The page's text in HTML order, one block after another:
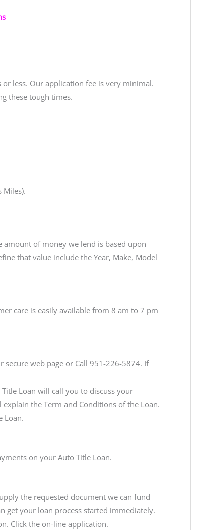
less. Our application fee is very minimal.
these tough times.
Miles).
of money we lend is based upon
that value include the Year, Make, Model
care is easily available from 8 am to 7 pm
web page or Call 951-226-5874. If
Loan will call you to discuss your
the Term and Conditions of the Loan.
Loan.
on your Auto Title Loan.
the requested document we can fund
get your loan process started immediately.
Click the on-line application.